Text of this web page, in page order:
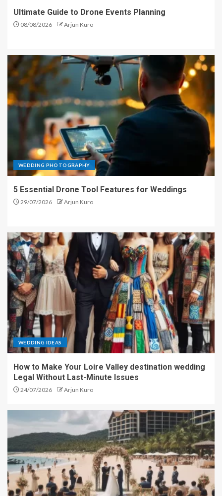
Ultimate Guide to Drone Events Planning
08/08/2026 Arjun Kuro
WEDDING PHOTOGRAPHY
5 Essential Drone Tool Features for Weddings
29/07/2026 Arjun Kuro
WEDDING IDEAS
How to Make Your Loire Valley destination wedding
Legal Without Last-Minute Issues
24/07/2026 Arjun Kuro